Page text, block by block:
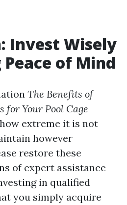
Invest Wisely
of Mind
The Benefits of
for Your Pool Cage
extreme it is not
however
restore these
of expert assistance
in qualified
you simply acquire